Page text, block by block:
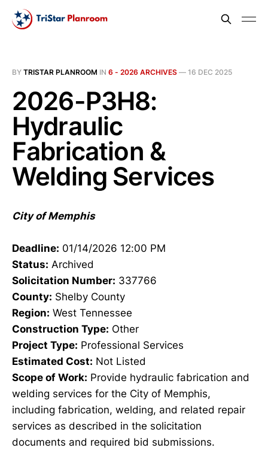
BY TRISTAR PLANROOM IN 6 - 2026 ARCHIVES — 16 DEC 2025
2026-P3H8:
Hydraulic
Fabrication &
Welding Services
City of Memphis
Deadline: 01/14/2026 12:00 PM
Status: Archived
Solicitation Number: 337766
County: Shelby County
Region: West Tennessee
Construction Type: Other
Project Type: Professional Services
Estimated Cost: Not Listed
Scope of Work: Provide hydraulic fabrication and
welding services for the City of Memphis,
including fabrication, welding, and related repair
services as described in the solicitation
documents and required bid submissions.